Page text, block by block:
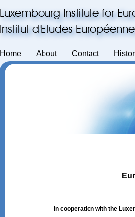
Luxembourg Institute for
Institut d'Etudes
Home About Contact
in cooperation with the